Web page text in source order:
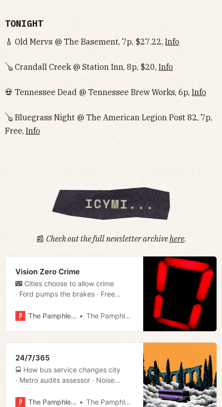
TONIGHT
🎸 Old Mervs @ The Basement, 7p, $27.22, Info
🪕 Crandall Creek @ Station Inn, 8p, $20, Info
💀 Tennessee Dead @ Tennessee Brew Works, 6p, Info
🪕 Bluegrass Night @ The American Legion Post 82, 7p,
Free, Info
📰 Check out the full newsletter archivehere.
Vision Zero Crime
🌃 Cities choose to allow crime
· Ford pumps the brakes · Free
· Weapons review · Much more!
The Pamphleteer The Pamphleteer
24/7/365
🚍 How bus service changes city
· Metro audits assessor · Noise
exemption · Much more!
The Pamphleteer The Pamphleteer